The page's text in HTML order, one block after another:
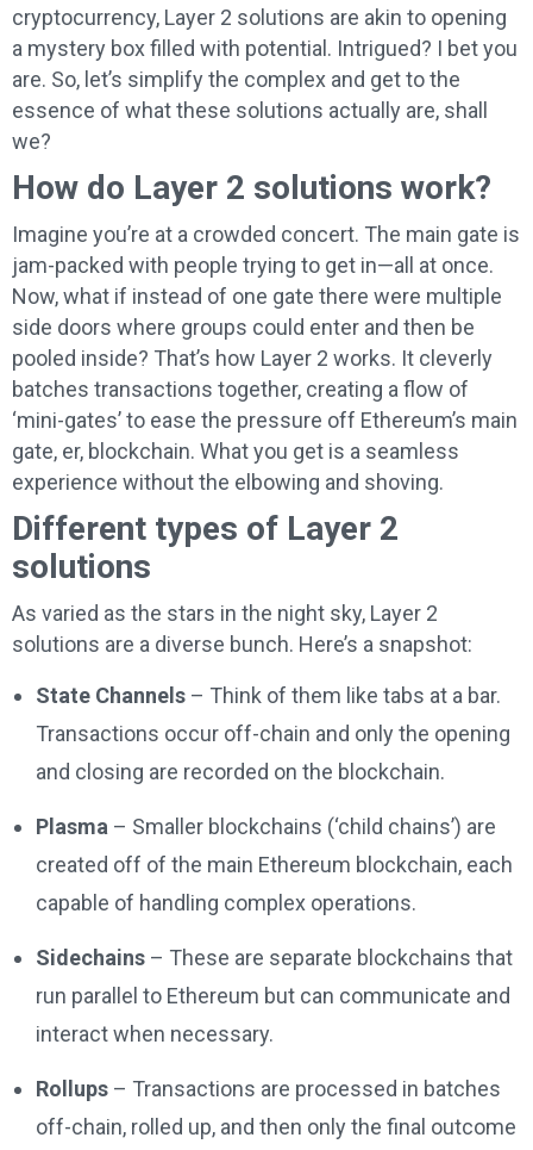
cryptocurrency, Layer 2 solutions are akin to opening
a mystery box filled with potential. Intrigued? I bet you
are. So, let’s simplify the complex and get to the
essence of what these solutions actually are, shall
we?
How do Layer 2 solutions work?
Imagine you’re at a crowded concert. The main gate is
jam-packed with people trying to get in—all at once.
Now, what if instead of one gate there were multiple
side doors where groups could enter and then be
pooled inside? That’s how Layer 2 works. It cleverly
batches transactions together, creating a flow of
‘mini-gates’ to ease the pressure off Ethereum’s main
gate, er, blockchain. What you get is a seamless
experience without the elbowing and shoving.
Different types of Layer 2
solutions
As varied as the stars in the night sky, Layer 2
solutions are a diverse bunch. Here’s a snapshot:
State Channels – Think of them like tabs at a bar.
Transactions occur off-chain and only the opening
and closing are recorded on the blockchain.
Plasma – Smaller blockchains (‘child chains’) are
created off of the main Ethereum blockchain, each
capable of handling complex operations.
Sidechains – These are separate blockchains that
run parallel to Ethereum but can communicate and
interact when necessary.
Rollups – Transactions are processed in batches
off-chain, rolled up, and then only the final outcome